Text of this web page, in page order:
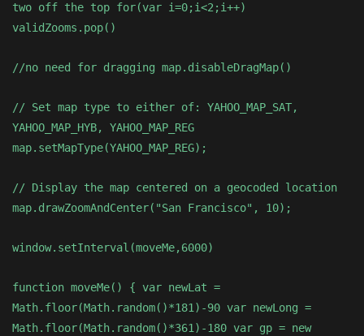
two off the top for(var i=0;i<2;i++)
validZooms.pop()
//no need for dragging map.disableDragMap()
// Set map type to either of: YAHOO_MAP_SAT,
YAHOO_MAP_HYB, YAHOO_MAP_REG
map.setMapType(YAHOO_MAP_REG);
// Display the map centered on a geocoded location
map.drawZoomAndCenter("San Francisco", 10);
window.setInterval(moveMe,6000)
function moveMe() { var newLat =
Math.floor(Math.random()*181)-90 var newLong =
Math.floor(Math.random()*361)-180 var gp = new